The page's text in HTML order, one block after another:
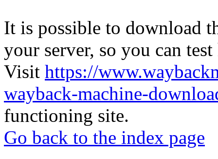
It is possible to download
your server, so you can
Visit https://
wayback-machine-
functioning site.
Go back to the index page